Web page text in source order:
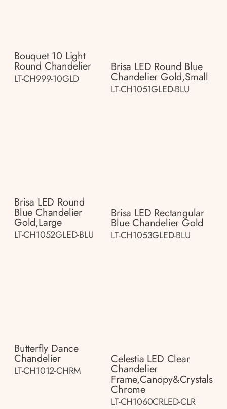
Bouquet 10 Light
Round Chandelier
LT-CH999-10GLD
Brisa LED Round Blue
Chandelier Gold,small
LT-CH1051GLED-BLU
Brisa LED Round
Blue Chandelier
Gold,large
LT-CH1052GLED-BLU
Brisa LED Rectangular
Blue Chandelier Gold
LT-CH1053GLED-BLU
Butterfly Dance
Chandelier
LT-CH1012-CHRM
Celestia LED Clear
Chandelier
Frame,canopy&crystals
Chrome
LT-CH1060CRLED-CLR